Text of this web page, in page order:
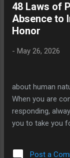
48 Laws of
Absence to
Honor
- May 26, 2026
The law
about human
When you are
responding,
you to take you
the dramatic
Post a